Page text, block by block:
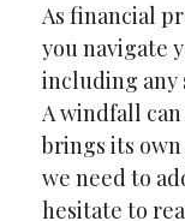
As financial
you navigate
including any
A windfall
brings its
we need to
hesitate to